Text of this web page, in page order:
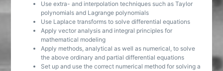
Use extra- and interpolation techniques such as Taylor
polynomials and Lagrange polynomials
Use Laplace transforms to solve differential equations
Apply vector analysis and integral principles for
mathematical modeling
Apply methods, analytical as well as numerical, to solve
the above ordinary and partial differential equations
Set up and use the correct numerical method for solving a